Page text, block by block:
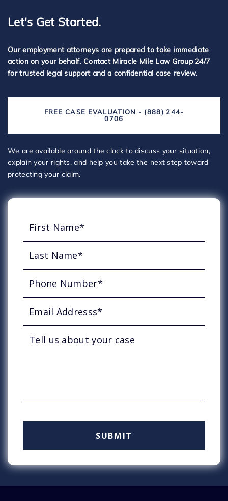
Let's Get Started.
Our employment attorneys are prepared to take immediate
action on your behalf. Contact Miracle Mile Law Group 24/7
for trusted legal support and a confidential case review.
FREE CASE EVALUATION - (888) 244-
0706
We are available around the clock to discuss your situation,
explain your rights, and help you take the next step toward
protecting your claim.